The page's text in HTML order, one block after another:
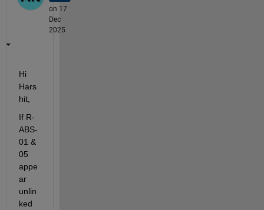
on 17
Dec
2025
Hi
Hars
hit,
If R-
ABS-
01 &
05
appe
ar
unlin
ked